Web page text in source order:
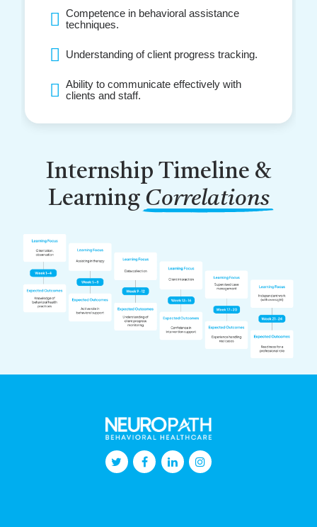
Competence in behavioral assistance
techniques.
Understanding of client progress tracking.
Ability to communicate effectively with
clients and staff.
Internship Timeline &
Learning Correlations